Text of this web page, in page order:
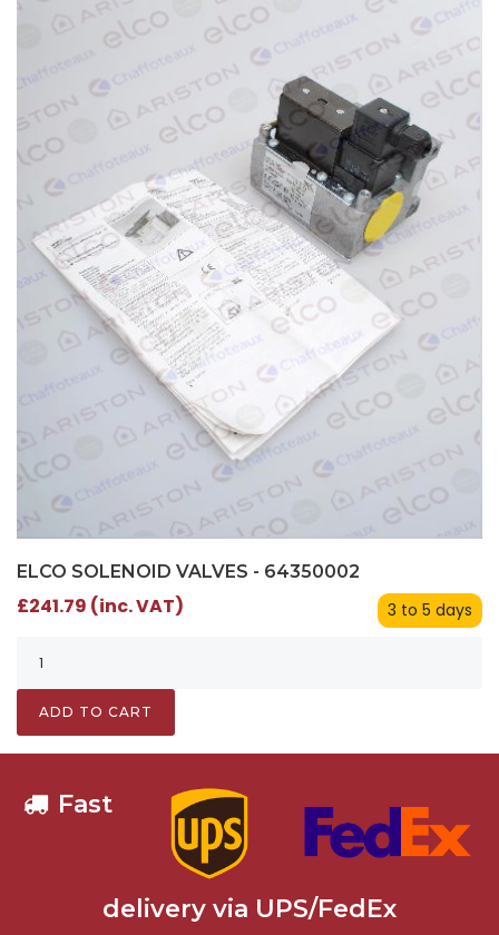
ELCO SOLENOID VALVES - 64350002
3 to 5 days
£241.79 (inc. VAT)
ADD TO CART
Fast
delivery via UPS/FedEx